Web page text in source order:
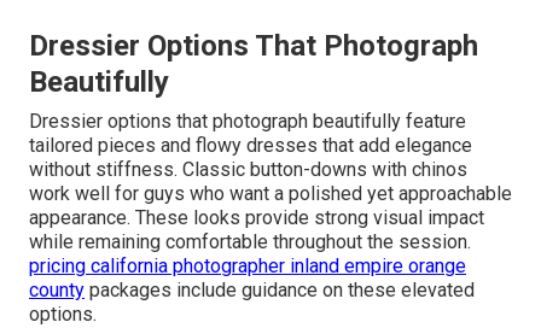
Dressier Options That Photograph
Beautifully
Dressier options that photograph beautifully feature
tailored pieces and flowy dresses that add elegance
without stiffness. Classic button-downs with chinos
work well for guys who want a polished yet approachable
appearance. These looks provide strong visual impact
while remaining comfortable throughout the session.
pricing california photographer inland empire orange
county packages include guidance on these elevated
options.